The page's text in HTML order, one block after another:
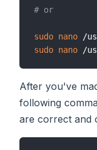
# or
sudo nano
sudo nano
After you've
following
are correct and